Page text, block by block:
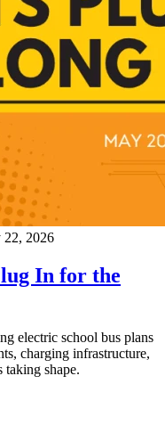
22, 2026
In for the
electric school bus plans
charging infrastructure,
taking shape.